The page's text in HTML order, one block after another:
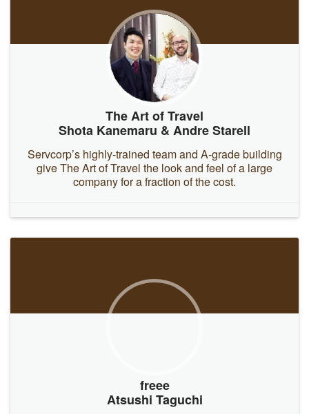
The Art of Travel
Shota Kanemaru & Andre Starell
Servcorp’s highly-trained team and A-grade building
give The Art of Travel the look and feel of a large
company for a fraction of the cost.
freee
Atsushi Taguchi